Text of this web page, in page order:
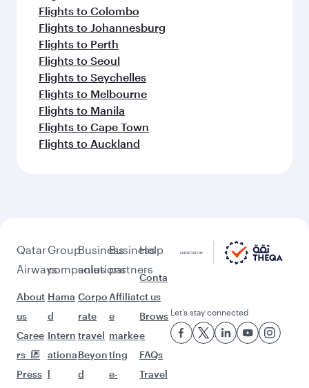
Flights to Colombo
Flights to Johannesburg
Flights to Perth
Flights to Seoul
Flights to Seychelles
Flights to Melbourne
Flights to Manila
Flights to Cape Town
Flights to Auckland
Qatar
Airways
About
us
Caree
rs
Press
Group
companies
Hama
d
Intern
ationa
l
Business
solutions
Corpo
rate
travel
Beyon
d
Business
partners
Affiliat
e
marke
ting
e-
Help
Conta
ct us
Brows
e
FAQs
Travel
Let’s stay connected